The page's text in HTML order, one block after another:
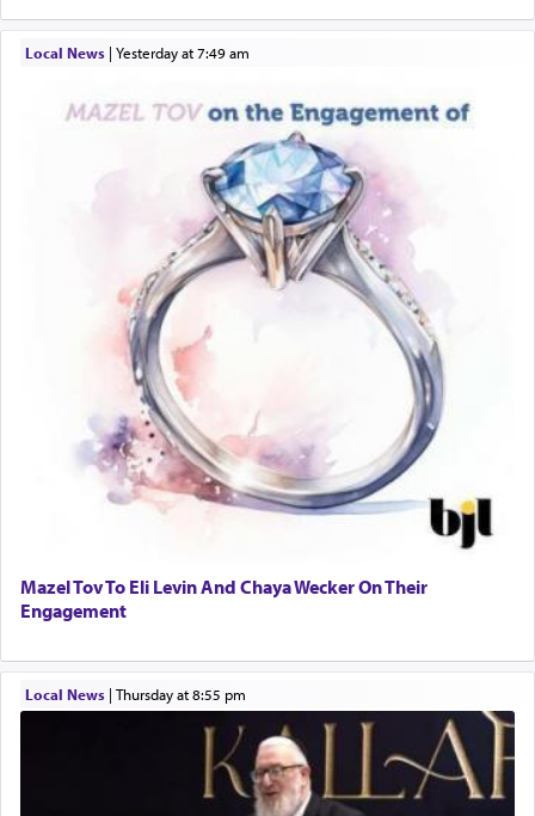
Local News| yesterday at 7:49 am
Mazel Tov To Eli Levin And Chaya Wecker On Their
Engagement
Local News| Thursday at 8:55 pm